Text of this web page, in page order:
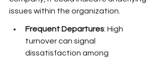
issues within the organization.
Frequent Departures: High
turnover can signal
dissatisfaction among